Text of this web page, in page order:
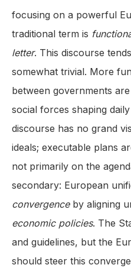
focusing on a powerful
traditional term is
letter. This discourse
somewhat trivial. More
between governments
social forces shaping
discourse has no grand
ideals; executable plans
not primarily on the
secondary: European
convergenceby aligning
economic policies. The
and guidelines, but the
should steer this